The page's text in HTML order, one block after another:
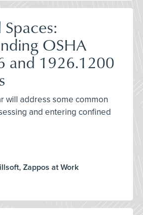
OSHA
and 1926.1200
will address some common
and entering confined
Zappos at Work